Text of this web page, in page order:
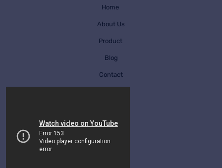
Home
About Us
Product
Blog
Contact